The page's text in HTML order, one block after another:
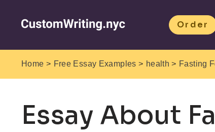
Order
Home > Free Essay Examples > health > Fasting
Essay About